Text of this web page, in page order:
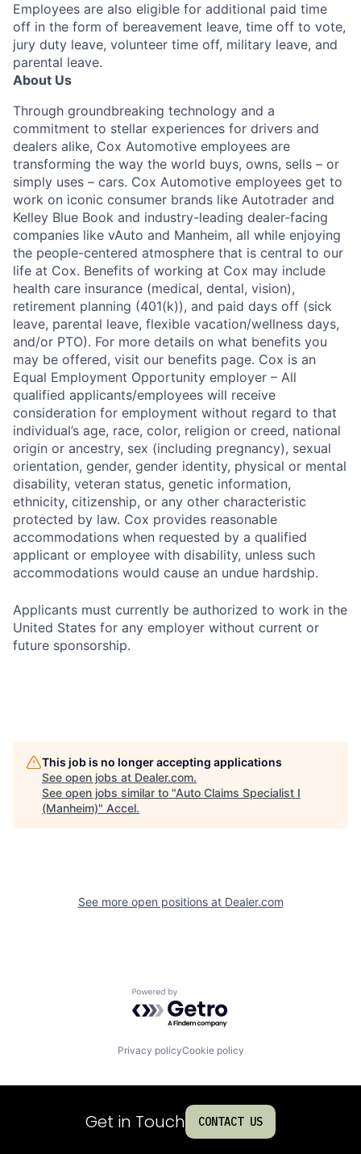
Employees are also eligible for additional paid time
off in the form of bereavement leave, time off to vote,
jury duty leave, volunteer time off, military leave, and
parental leave.
About Us
Through groundbreaking technology and a
commitment to stellar experiences for drivers and
dealers alike, Cox Automotive employees are
transforming the way the world buys, owns, sells – or
simply uses – cars. Cox Automotive employees get to
work on iconic consumer brands like Autotrader and
Kelley Blue Book and industry-leading dealer-facing
companies like vAuto and Manheim, all while enjoying
the people-centered atmosphere that is central to our
life at Cox. Benefits of working at Cox may include
health care insurance (medical, dental, vision),
retirement planning (401(k)), and paid days off (sick
leave, parental leave, flexible vacation/wellness days,
and/or PTO). For more details on what benefits you
may be offered, visit our benefits page. Cox is an
Equal Employment Opportunity employer – All
qualified applicants/employees will receive
consideration for employment without regard to that
individual’s age, race, color, religion or creed, national
origin or ancestry, sex (including pregnancy), sexual
orientation, gender, gender identity, physical or mental
disability, veteran status, genetic information,
ethnicity, citizenship, or any other characteristic
protected by law. Cox provides reasonable
accommodations when requested by a qualified
applicant or employee with disability, unless such
accommodations would cause an undue hardship.
Applicants must currently be authorized to work in the
United States for any employer without current or
future sponsorship.
This job is no longer accepting applications
See open jobs at Dealer.com.
See open jobs similar to "Auto Claims Specialist I
(Manheim)" Accel.
See more open positions at Dealer.com
Powered by Getro.com
Privacy policyCookie policy
Get in Touch CONTACT US